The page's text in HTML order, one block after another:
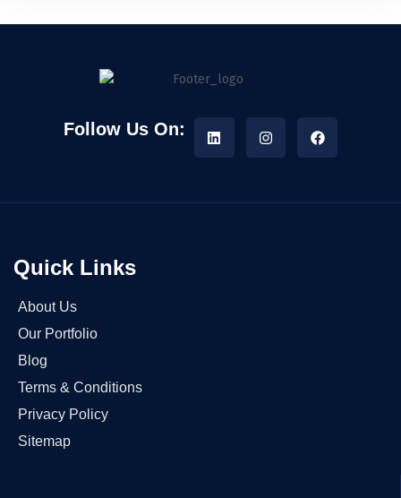
Follow Us On:
Quick Links
About Us
Our Portfolio
Blog
Terms & Conditions
Privacy Policy
Sitemap